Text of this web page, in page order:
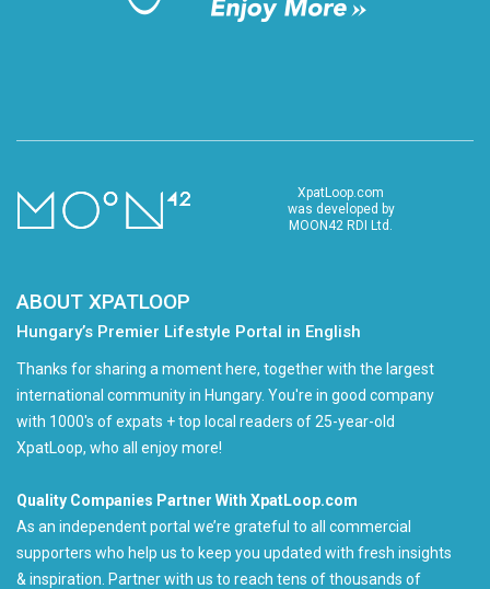
XpatLoop.com
was developed by
MOON42 RDI Ltd.
ABOUT XPATLOOP
Hungary’s Premier Lifestyle Portal in English
Thanks for sharing a moment here, together with the largest
international community in Hungary. You're in good company
with 1000's of expats + top local readers of 25-year-old
XpatLoop, who all enjoy more!
Quality Companies Partner With XpatLoop.com
As an independent portal we’re grateful to all commercial
supporters who help us to keep you updated with fresh insights
& inspiration. Partner with us to reach tens of thousands of